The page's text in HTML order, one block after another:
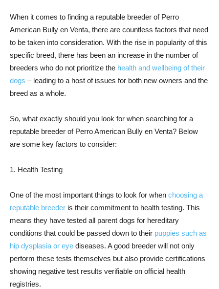
When it comes to finding a reputable breeder of Perro
American Bully en Venta, there are countless factors that need
to be taken into consideration. With the rise in popularity of this
specific breed, there has been an increase in the number of
breeders who do not prioritize the health and wellbeing of their
dogs – leading to a host of issues for both new owners and the
breed as a whole.
So, what exactly should you look for when searching for a
reputable breeder of Perro American Bully en Venta? Below
are some key factors to consider:
1. Health Testing
One of the most important things to look for when choosing a
reputable breeder is their commitment to health testing. This
means they have tested all parent dogs for hereditary
conditions that could be passed down to their puppies such as
hip dysplasia or eye diseases. A good breeder will not only
perform these tests themselves but also provide certifications
showing negative test results verifiable on official health
registries.